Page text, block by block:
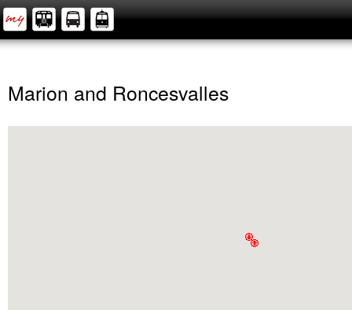
Marion and Roncesvalles